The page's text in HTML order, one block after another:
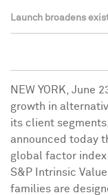
Launch broadens
NEW YORK June
growth in
its client
announced today
global factor index
S&P Intrinsic
families are